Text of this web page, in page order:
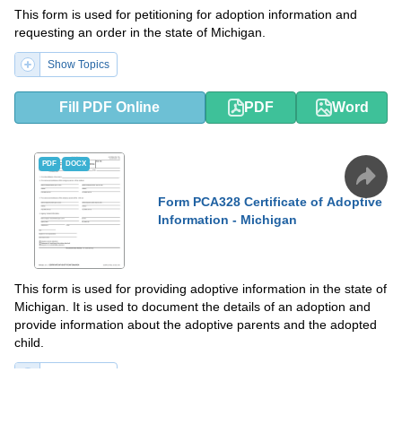
This form is used for petitioning for adoption information and
requesting an order in the state of Michigan.
Show Topics
Fill PDF Online PDF Word
PDF DOCX
Form PCA328 Certificate of Adoptive
Information - Michigan
This form is used for providing adoptive information in the state of
Michigan. It is used to document the details of an adoption and
provide information about the adoptive parents and the adopted
child.